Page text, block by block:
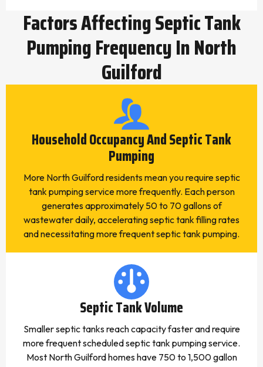
Factors Affecting Septic Tank
Pumping Frequency In North
Guilford
Household Occupancy And Septic Tank
Pumping
More North Guilford residents mean you require septic
tank pumping service more frequently. Each person
generates approximately 50 to 70 gallons of
wastewater daily, accelerating septic tank filling rates
and necessitating more frequent septic tank pumping.
Septic Tank Volume
Smaller septic tanks reach capacity faster and require
more frequent scheduled septic tank pumping service.
Most North Guilford homes have 750 to 1,500 gallon